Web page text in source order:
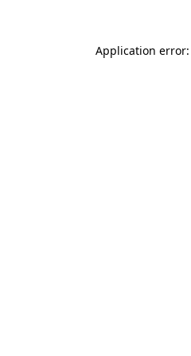
Application